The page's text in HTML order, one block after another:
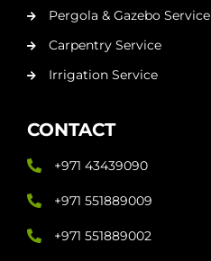
Pergola & Gazebo Service
Carpentry Service
Irrigation Service
CONTACT
+971 43439090
+971 551889009
+971 551889002